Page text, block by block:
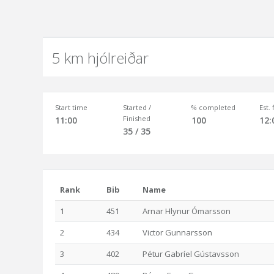
5 km hjólreiðar
Start time
11:00
Started /
Finished
35 / 35
% completed
100
Est.
Rank Bib
Name
1
451
Arnar Hlynur Ómarsson
2
434
Victor Gunnarsson
3
402
Pétur Gabríel Gústavsson